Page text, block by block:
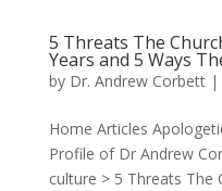
5 Threats The
Years and 5 Ways
by Dr. Andrew Corbett|
Home Articles
Profile of Dr Andrew
culture > 5 Threats The